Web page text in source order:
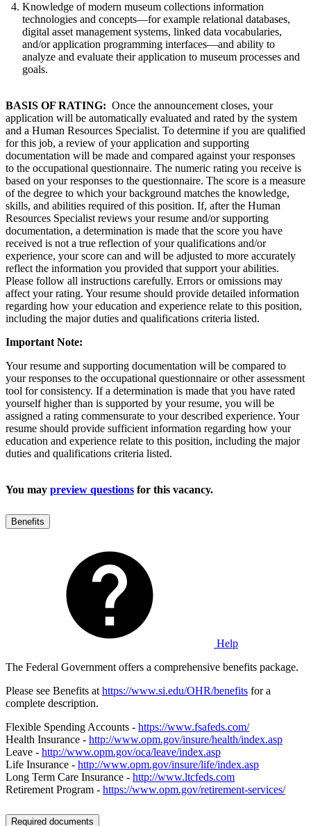
Knowledge of modern museum collections information
technologies and concepts—for example relational databases,
digital asset management systems, linked data vocabularies,
and/or application programming interfaces—and ability to
analyze and evaluate their application to museum processes and
goals.
BASIS OF RATING: Once the announcement closes, your
application will be automatically evaluated and rated by the system
and a Human Resources Specialist. To determine if you are qualified
for this job, a review of your application and supporting
documentation will be made and compared against your responses
to the occupational questionnaire. The numeric rating you receive is
based on your responses to the questionnaire. The score is a measure
of the degree to which your background matches the knowledge,
skills, and abilities required of this position. If, after the Human
Resources Specialist reviews your resume and/or supporting
documentation, a determination is made that the score you have
received is not a true reflection of your qualifications and/or
experience, your score can and will be adjusted to more accurately
reflect the information you provided that support your abilities.
Please follow all instructions carefully. Errors or omissions may
affect your rating. Your resume should provide detailed information
regarding how your education and experience relate to this position,
including the major duties and qualifications criteria listed.
Important Note:
Your resume and supporting documentation will be compared to
your responses to the occupational questionnaire or other assessment
tool for consistency. If a determination is made that you have rated
yourself higher than is supported by your resume, you will be
assigned a rating commensurate to your described experience. Your
resume should provide sufficient information regarding how your
education and experience relate to this position, including the major
duties and qualifications criteria listed.
You may preview questions for this vacancy.
Benefits
Help
The Federal Government offers a comprehensive benefits package.
Please see Benefits at https://www.si.edu/OHR/benefits for a
complete description.
Flexible Spending Accounts - https://www.fsafeds.com/
Health Insurance - http://www.opm.gov/insure/health/index.asp
Leave - http://www.opm.gov/oca/leave/index.asp
Life Insurance - http://www.opm.gov/insure/life/index.asp
Long Term Care Insurance - http://www.ltcfeds.com
Retirement Program - https://www.opm.gov/retirement-services/
Required documents